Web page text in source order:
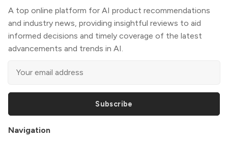
A top online platform for AI product recommendations
and industry news, providing insightful reviews to aid
informed decisions and timely coverage of the latest
advancements and trends in AI.
Subscribe
Navigation